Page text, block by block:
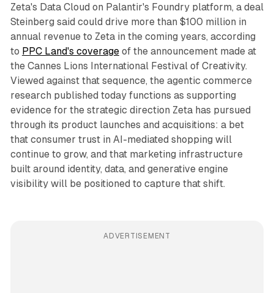
Zeta's Data Cloud on Palantir's Foundry platform, a deal
Steinberg said could drive more than $100 million in
annual revenue to Zeta in the coming years, according
to PPC Land's coverageof the announcement made at
the Cannes Lions International Festival of Creativity.
Viewed against that sequence, the agentic commerce
research published today functions as supporting
evidence for the strategic direction Zeta has pursued
through its product launches and acquisitions: a bet
that consumer trust in AI-mediated shopping will
continue to grow, and that marketing infrastructure
built around identity, data, and generative engine
visibility will be positioned to capture that shift.
ADVERTISEMENT